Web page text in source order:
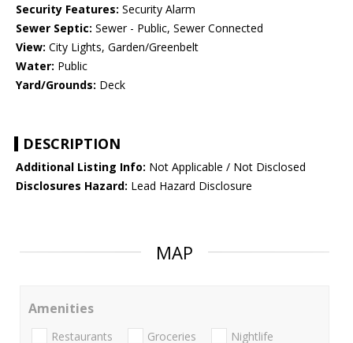
Security Features: Security Alarm
Sewer Septic: Sewer - Public, Sewer Connected
View: City Lights, Garden/Greenbelt
Water: Public
Yard/Grounds: Deck
DESCRIPTION
Additional Listing Info: Not Applicable / Not Disclosed
Disclosures Hazard: Lead Hazard Disclosure
MAP
Amenities
Restaurants Groceries Nightlife